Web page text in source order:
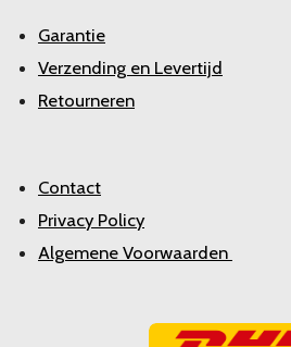
Garantie
Verzending en Levertijd
Retourneren
Contact
Privacy Policy
Algemene Voorwaarden